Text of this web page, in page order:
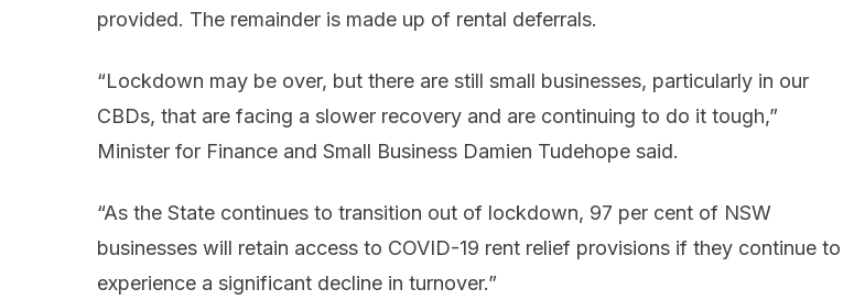
provided. The remainder is made up of rental deferrals.
“Lockdown may be over, but there are still small businesses, particularly in our
CBDs, that are facing a slower recovery and are continuing to do it tough,”
Minister for Finance and Small Business Damien Tudehope said.
“As the State continues to transition out of lockdown, 97 per cent of NSW
businesses will retain access to COVID-19 rent relief provisions if they continue to
experience a significant decline in turnover.”